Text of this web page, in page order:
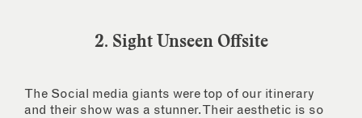
2. Sight Unseen Offsite
The Social media giants were top of our itinerary
and their show was a stunner. Their aesthetic is so